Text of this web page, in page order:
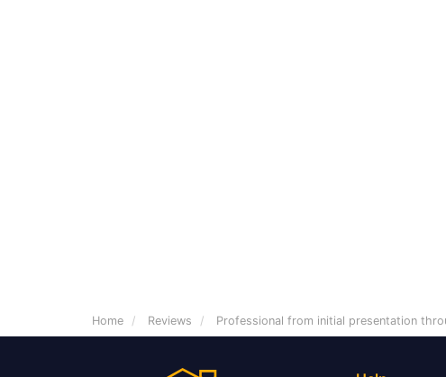
Home Reviews Professional from initial presentation